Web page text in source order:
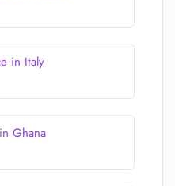
in Italy
Ghana